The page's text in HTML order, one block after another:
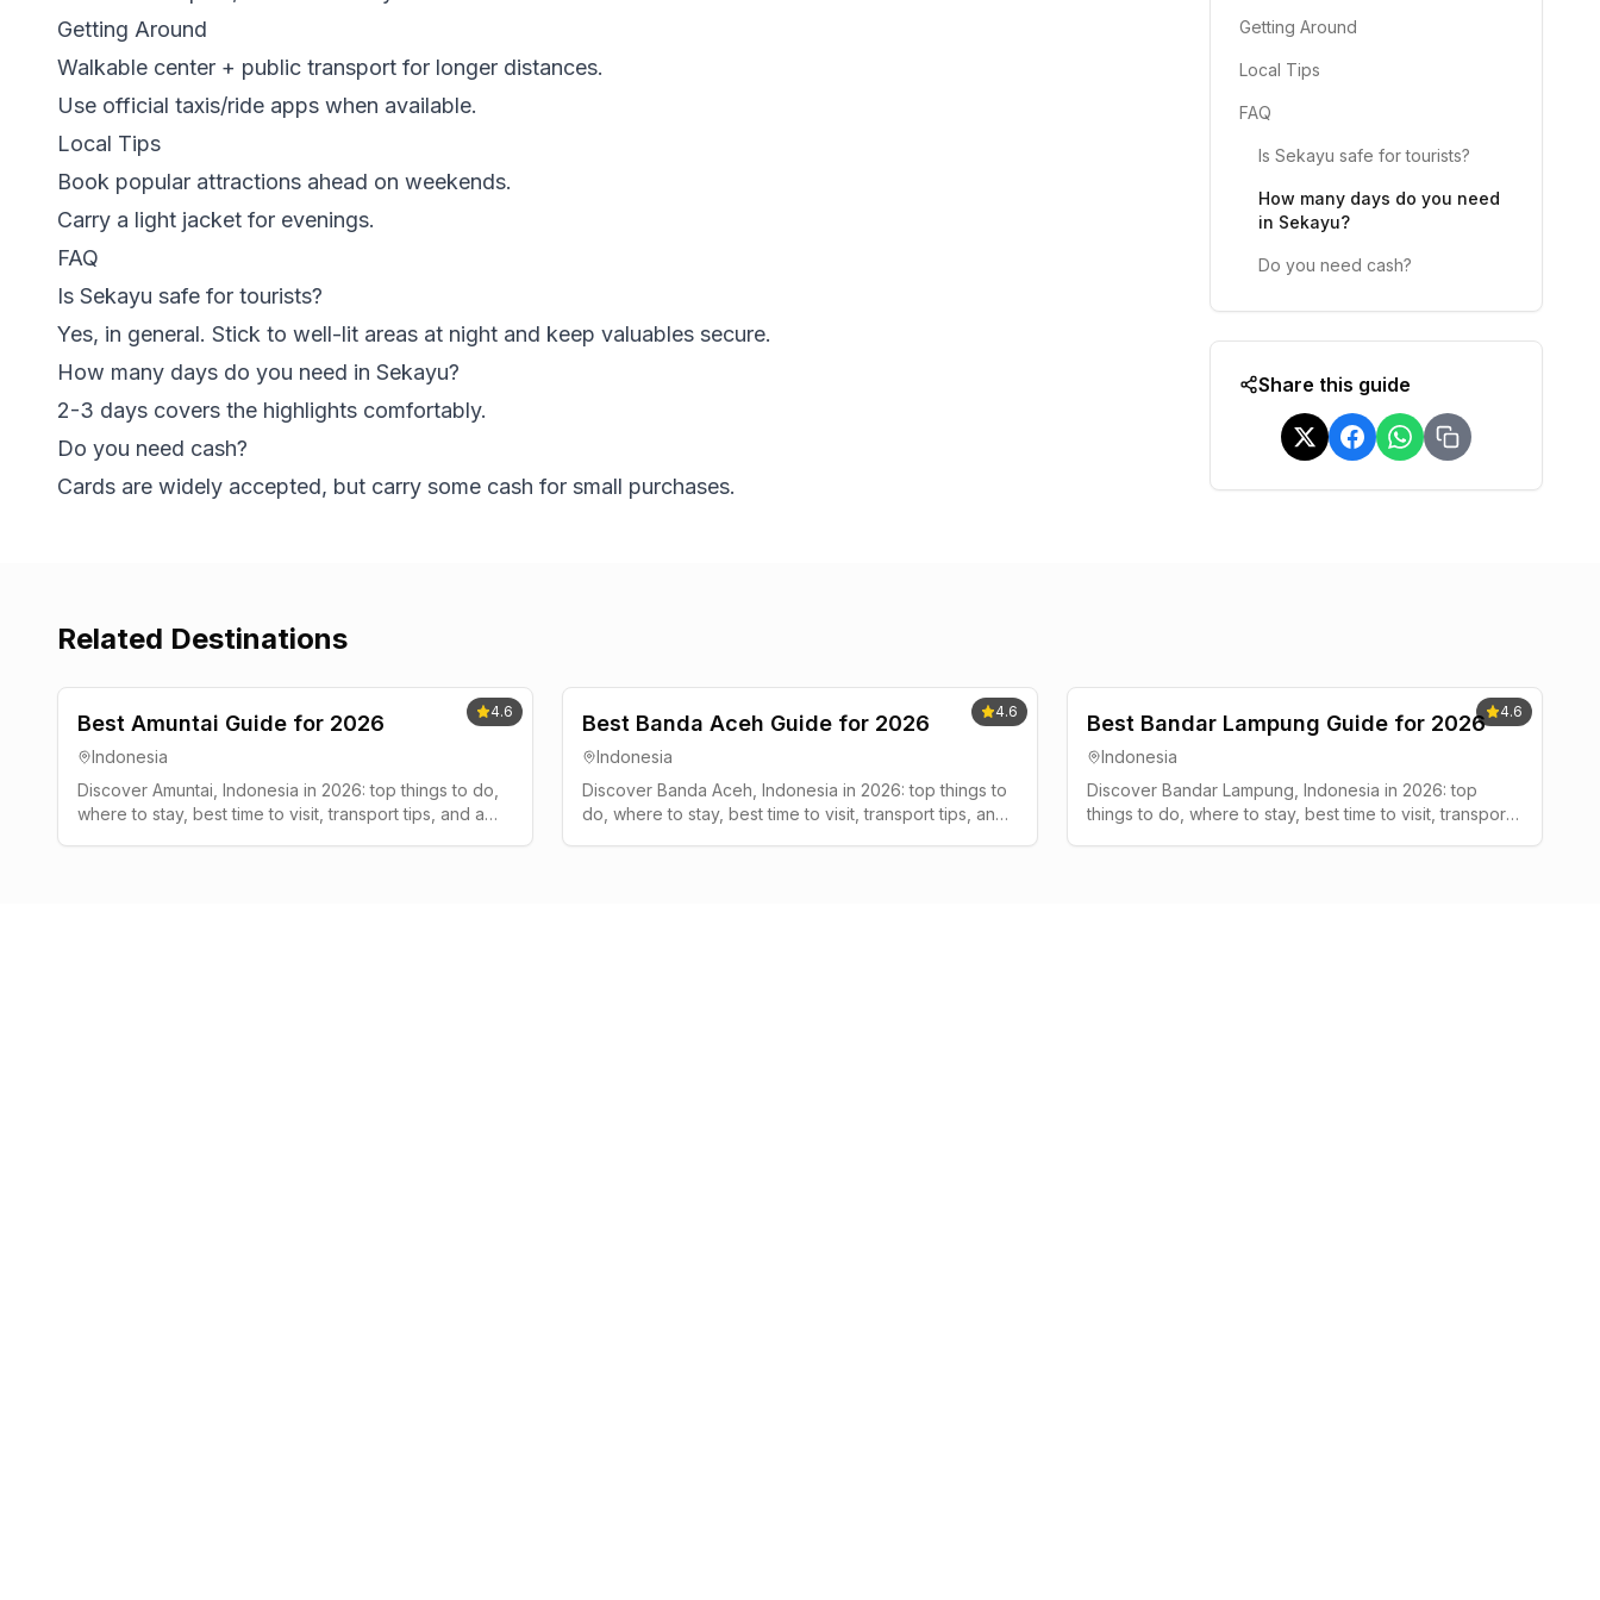
Getting Around
Walkable center + public transport for longer distances.
Use official taxis/ride apps when available.
Local Tips
Book popular attractions ahead on weekends.
Carry a light jacket for evenings.
FAQ
Is Sekayu safe for tourists?
Yes, in general. Stick to well-lit areas at night and keep valuables secure.
How many days do you need in Sekayu?
2-3 days covers the highlights comfortably.
Do you need cash?
Cards are widely accepted, but carry some cash for small purchases.
Getting Around
Local Tips
FAQ
Is Sekayu safe for tourists?
How many days do you need
in Sekayu?
Do you need cash?
Share this guide
Related Destinations
4.6
Best Amuntai Guide for 2026
Indonesia
Discover Amuntai, Indonesia in 2026: top things to do,
where to stay, best time to visit, transport tips, and a
4.6
Best Banda Aceh Guide for 2026
Indonesia
Discover Banda Aceh, Indonesia in 2026: top things to
do, where to stay, best time to visit, transport tips, and
4.6
Best Bandar Lampung Guide for 2026
Indonesia
Discover Bandar Lampung, Indonesia in 2026: top
things to do, where to stay, best time to visit, transport